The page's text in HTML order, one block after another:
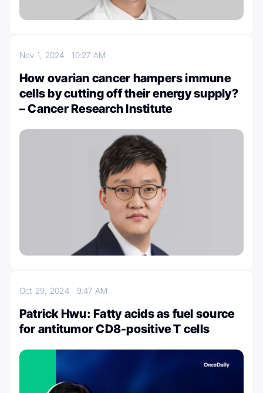
Nov 1, 202410:27 AM
How ovarian cancer hampers immune
cells by cutting off their energy supply?
– Cancer Research Institute
Oct 29, 2024 9:47 AM
Patrick Hwu: Fatty acids as fuel source
for antitumor CD8-positive T cells